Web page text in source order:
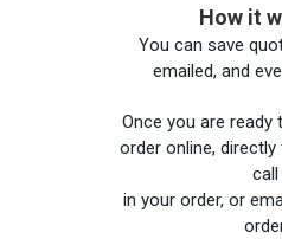
How it
You can save
emailed, and
Once you are ready
order online,
call
in your order, or